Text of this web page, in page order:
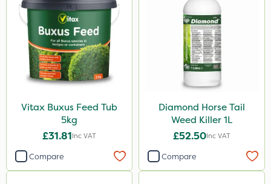
Vitax Buxus Feed Tub
5kg
£31.81Inc VAT
Compare
Diamond Horse Tail
Weed Killer 1L
£52.50Inc VAT
Compare